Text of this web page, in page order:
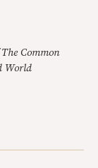
Common
World